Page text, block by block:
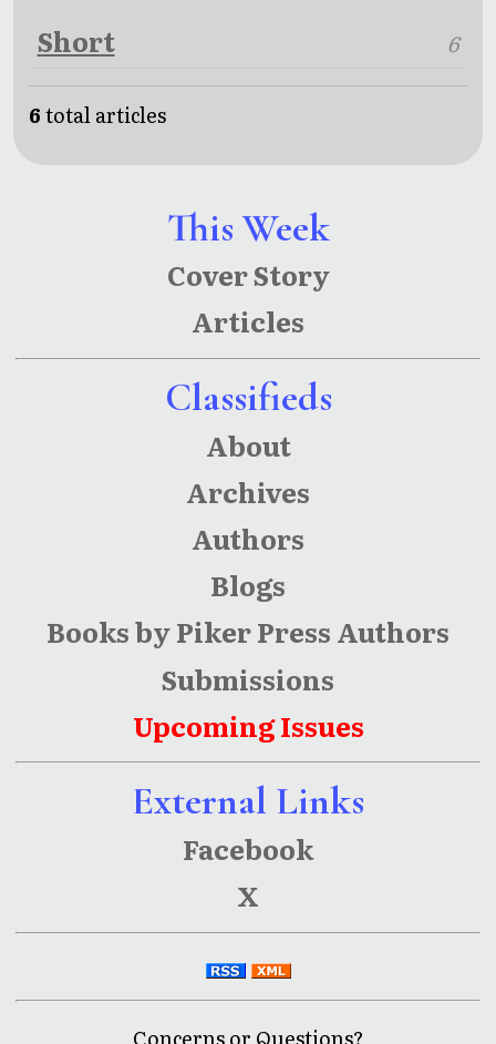
This Week
Cover Story
Articles
Classifieds
About
Archives
Authors
Blogs
Books by Piker Press Authors
Submissions
Upcoming Issues
External Links
Facebook
X
Concerns or Questions?
Short 6
6total articles